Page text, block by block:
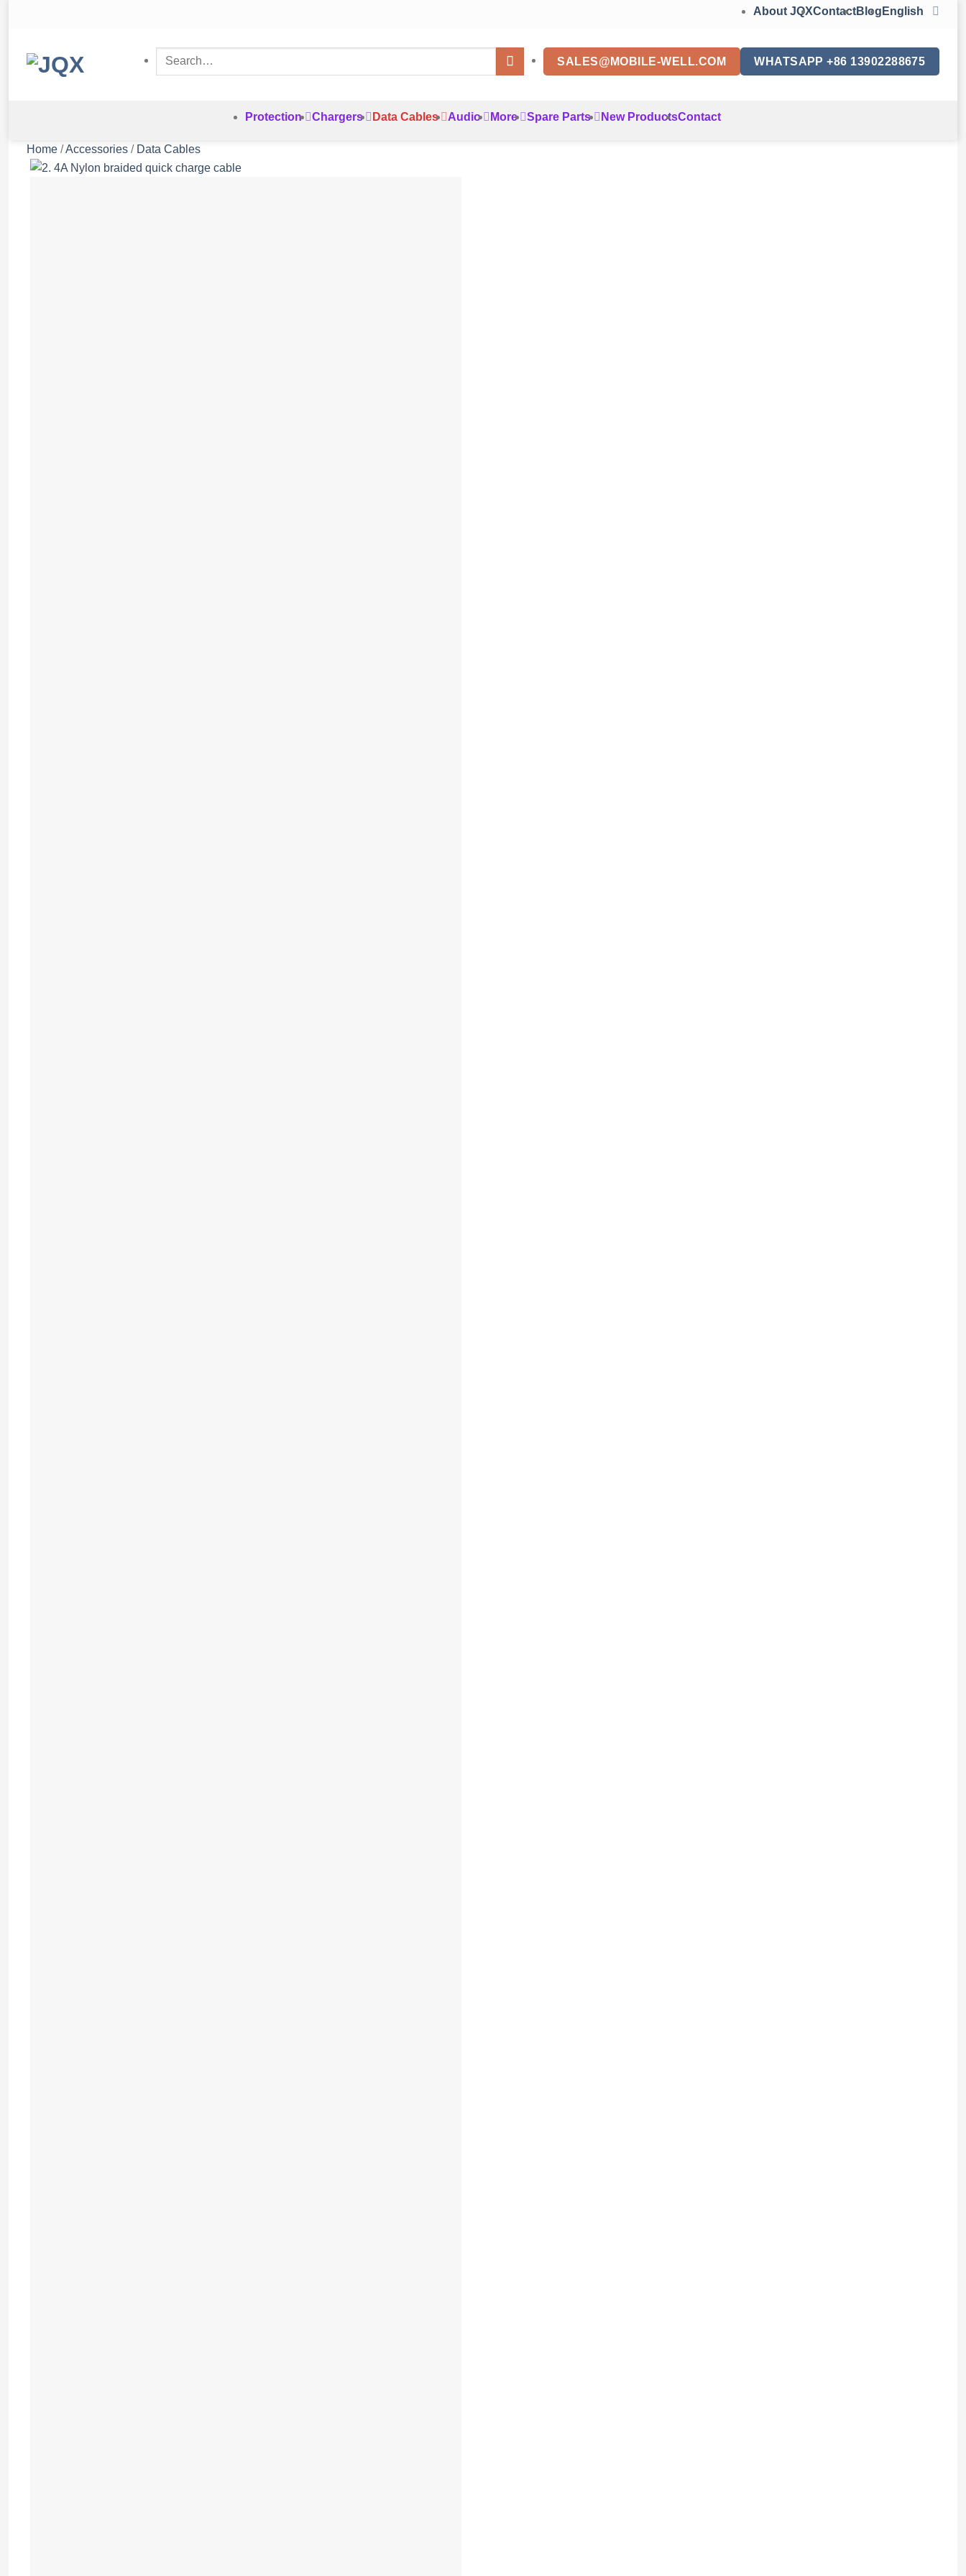
About JQXContactBlog English
Search
SALES@MOBILE-WELL.COM WHATSAPP +86 13902288675
Protection Chargers Data Cables Audio More Spare Parts New ProductsContact
Home /Accessories / Data Cables